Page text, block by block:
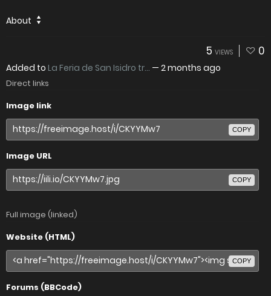
About
5 VIEWS 0
Added to La Feria de San Isidro tr... — 2 months ago
Direct links
Image link
COPY
Image URL
COPY
Full image (linked)
Website (HTML)
COPY
Forums (BBCode)